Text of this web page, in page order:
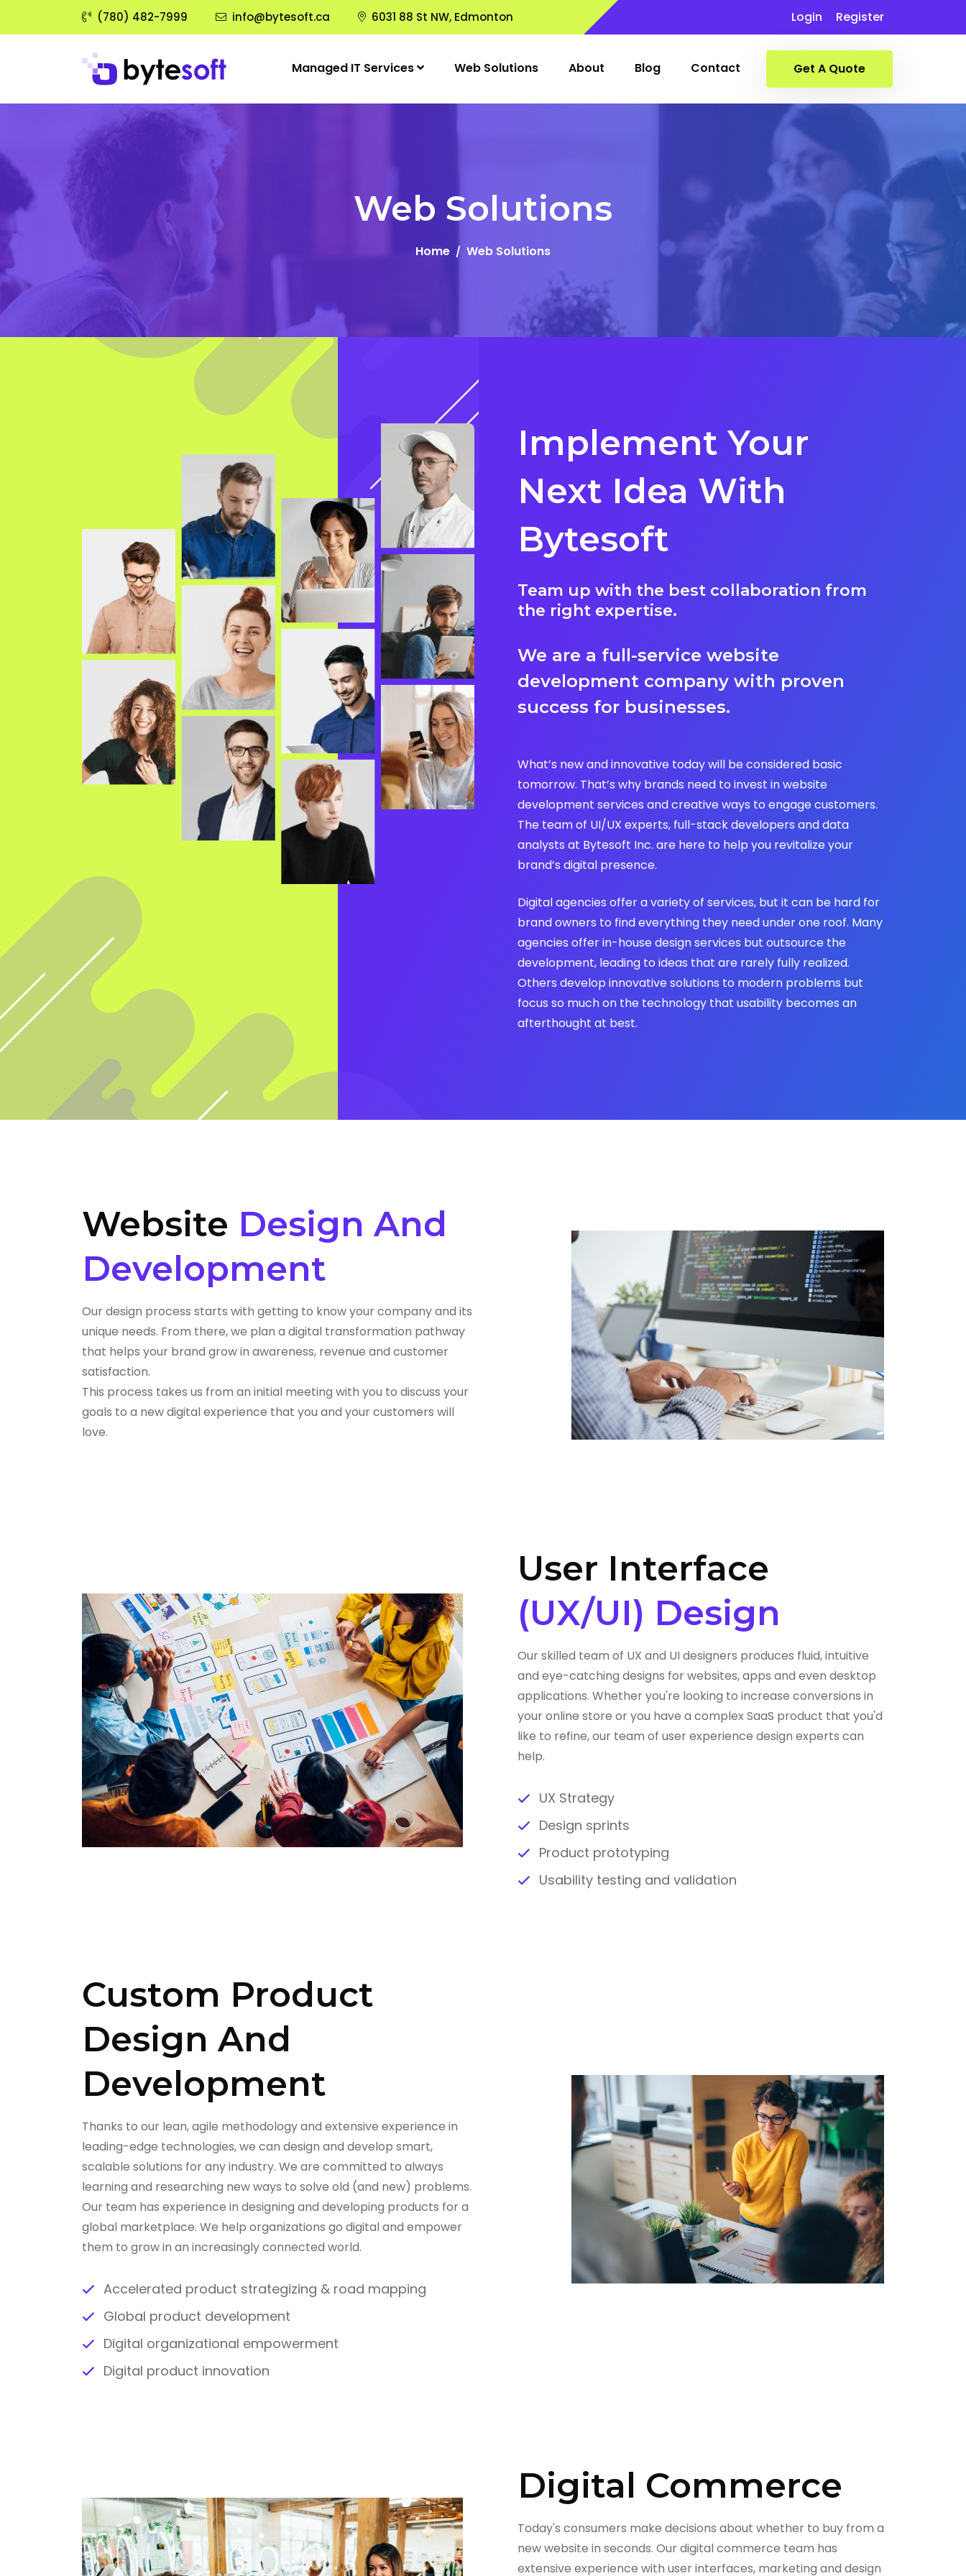
(780) 482-7999 info@bytesoft.ca 6031 88 St NW, Edmonton Login Register
Managed IT Services Web Solutions About Blog Contact Get A Quote
Web Solutions
Home Web Solutions
Implement Your
Next Idea With
Bytesoft
Team up with the best collaboration from
the right expertise.
We are a full-service website
development company with proven
success for businesses.
What’s new and innovative today will be considered basic
tomorrow. That’s why brands need to invest in website
development services and creative ways to engage customers.
The team of UI/UX experts, full-stack developers and data
analysts at Bytesoft Inc. are here to help you revitalize your
brand’s digital presence.
Digital agencies offer a variety of services, but it can be hard for
brand owners to find everything they need under one roof. Many
agencies offer in-house design services but outsource the
development, leading to ideas that are rarely fully realized.
Others develop innovative solutions to modern problems but
focus so much on the technology that usability becomes an
afterthought at best.
Website Design And
Development
Our design process starts with getting to know your company and its
unique needs. From there, we plan a digital transformation pathway
that helps your brand grow in awareness, revenue and customer
satisfaction.
This process takes us from an initial meeting with you to discuss your
goals to a new digital experience that you and your customers will
love.
User Interface
(UX/UI) Design
Our skilled team of UX and UI designers produces fluid, intuitive
and eye-catching designs for websites, apps and even desktop
applications. Whether you're looking to increase conversions in
your online store or you have a complex SaaS product that you'd
like to refine, our team of user experience design experts can
help.
UX Strategy
Design sprints
Product prototyping
Usability testing and validation
Custom Product
Design And
Development
Thanks to our lean, agile methodology and extensive experience in
leading-edge technologies, we can design and develop smart,
scalable solutions for any industry. We are committed to always
learning and researching new ways to solve old (and new) problems.
Our team has experience in designing and developing products for a
global marketplace. We help organizations go digital and empower
them to grow in an increasingly connected world.
Accelerated product strategizing & road mapping
Global product development
Digital organizational empowerment
Digital product innovation
Digital Commerce
Today's consumers make decisions about whether to buy from a
new website in seconds. Our digital commerce team has
extensive experience with user interfaces, marketing and design